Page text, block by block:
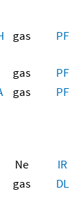
gas PF
gas PF
gas PF
Ne IR
gas DL